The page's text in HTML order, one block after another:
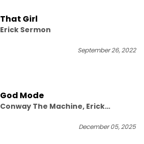
That Girl
Erick Sermon
September 26, 2022
God Mode
Conway The Machine, Erick
December 05, 2025